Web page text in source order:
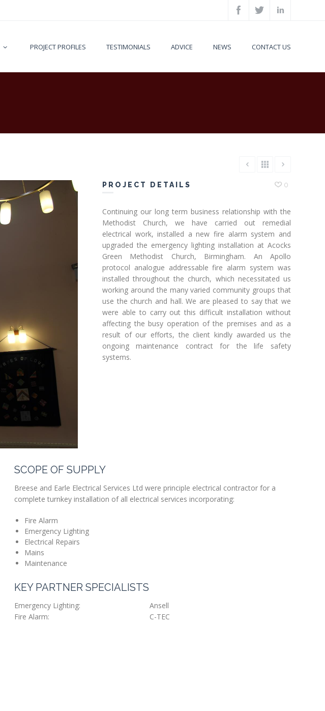
PROJECT PROFILES TESTIMONIALS ADVICE NEWS CONTACT US
PROJECT DETAILS 0
Continuing our long term business relationship with the
Methodist Church, we have carried out remedial
electrical work, installed a new fire alarm system and
upgraded the emergency lighting installation at Acocks
Green Methodist Church, Birmingham. An Apollo
protocol analogue addressable fire alarm system was
installed throughout the church, which necessitated us
working around the many varied community groups that
use the church and hall. We are pleased to say that we
were able to carry out this difficult installation without
affecting the busy operation of the premises and as a
result of our efforts, the client kindly awarded us the
ongoing maintenance contract for the life safety
systems.
SCOPE OF SUPPLY
Breese and Earle Electrical Services Ltd were principle electrical contractor for a
complete turnkey installation of all electrical services incorporating:
Fire Alarm
Emergency Lighting
Electrical Repairs
Mains
Maintenance
KEY PARTNER SPECIALISTS
Emergency Lighting:
Fire Alarm:
Ansell
C-TEC